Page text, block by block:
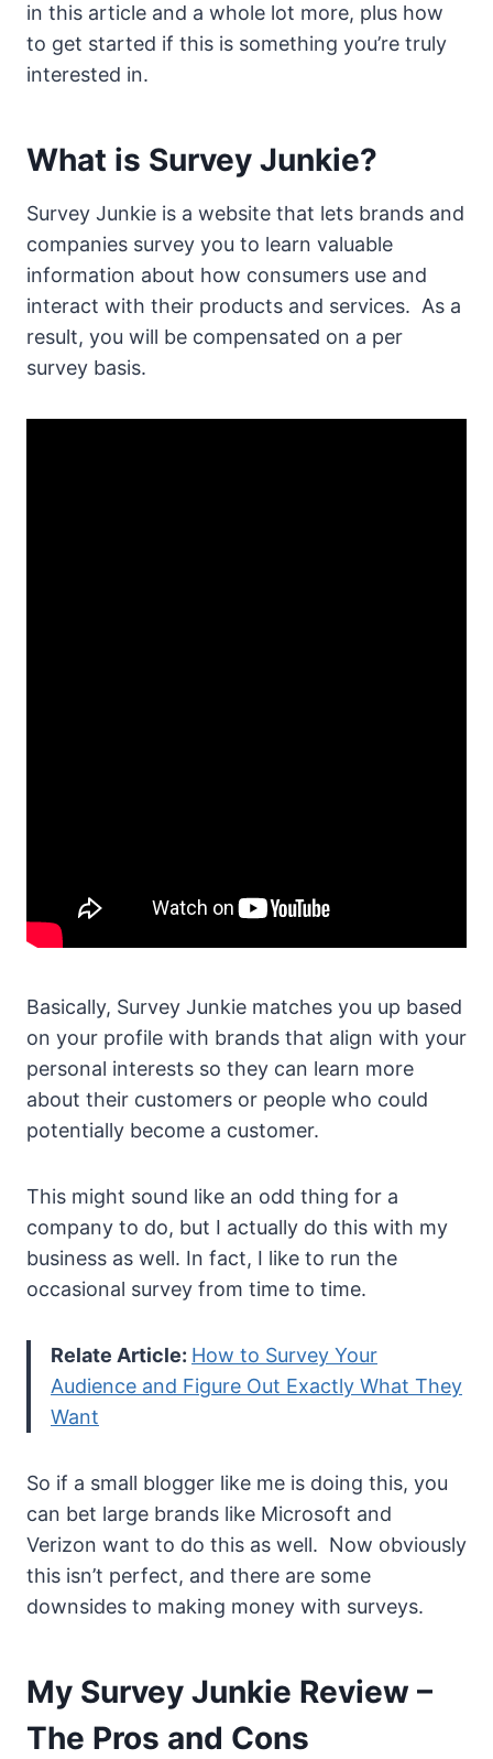
in this article and a whole lot more, plus how
to get started if this is something you’re truly
interested in.
What is Survey Junkie?
Survey Junkie is a website that lets brands and
companies survey you to learn valuable
information about how consumers use and
interact with their products and services. As a
result, you will be compensated on a per
survey basis.
Basically, Survey Junkie matches you up based
on your profile with brands that align with your
personal interests so they can learn more
about their customers or people who could
potentially become a customer.
This might sound like an odd thing for a
company to do, but I actually do this with my
business as well. In fact, I like to run the
occasional survey from time to time.
Relate Article: How to Survey Your
Audience and Figure Out Exactly What They
Want
So if a small blogger like me is doing this, you
can bet large brands like Microsoft and
Verizon want to do this as well. Now obviously
this isn’t perfect, and there are some
downsides to making money with surveys.
My Survey Junkie Review –
The Pros and Cons